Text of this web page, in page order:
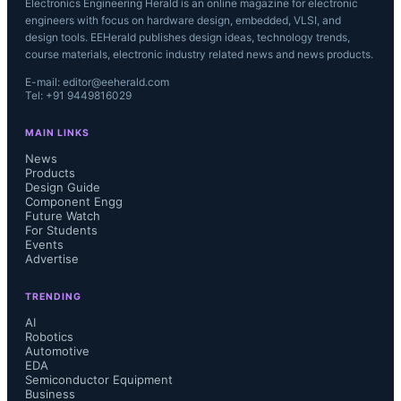
Electronics Engineering Herald is an online magazine for electronic
engineers with focus on hardware design, embedded, VLSI, and
design tools. EEHerald publishes design ideas, technology trends,
course materials, electronic industry related news and news products.
E-mail: editor@eeherald.com
Tel: +91 9449816029
MAIN LINKS
News
Products
Design Guide
Component Engg
Future Watch
For Students
Events
Advertise
TRENDING
AI
Robotics
Automotive
EDA
Semiconductor Equipment
Business